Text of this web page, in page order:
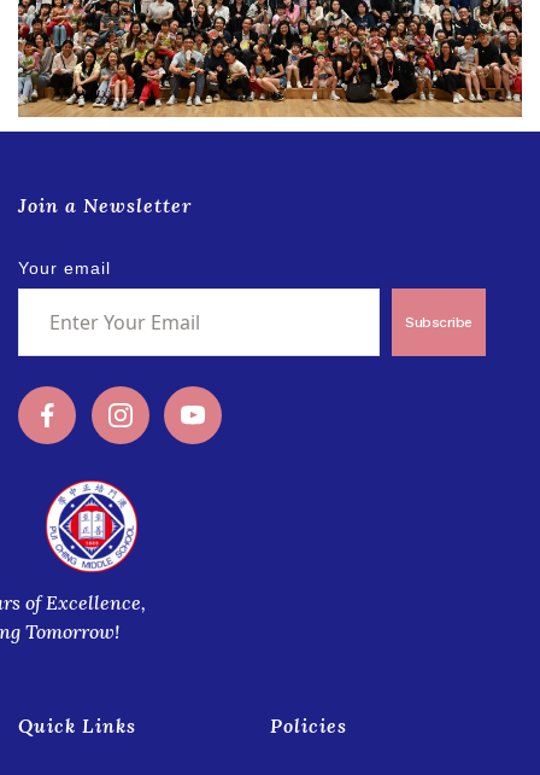
of Excellence,
Tomorrow!
Quick Links Policies
Join a Newsletter
Your email
Subscribe